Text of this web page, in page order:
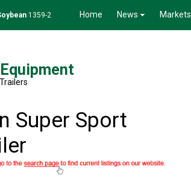
1359-2 Home News Markets
Super Sport